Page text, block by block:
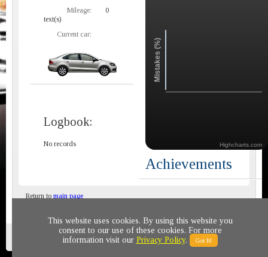
Mileage:
0
text(s)
Current car:
Logbook:
No records
Mistakes (%)
Highcharts.com
Achievements
Return to main page
Privacy policy © 2011-2020 All rights reserved
This website uses cookies. By using this website you
consent to our use of these cookies. For more
information visit our Privacy Policy. Got It!